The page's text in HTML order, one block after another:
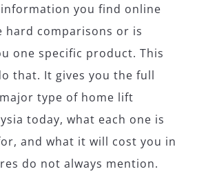
you find online
hard comparisons or is
one specific product. This
that. It gives you the full
type of home lift
today, what each one is
and what it will cost you in
do not always mention.